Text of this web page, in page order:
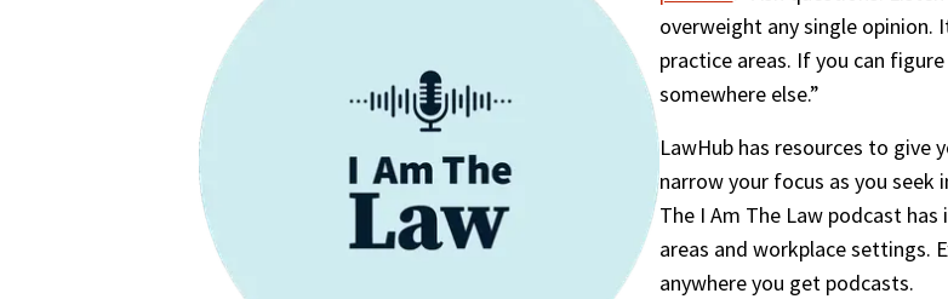
overweight any single opinion.
practice areas. If you can
somewhere else.”
LawHub has resources to give
narrow your focus as you seek
The I Am The Law podcast
areas and workplace settings.
anywhere you get podcasts.